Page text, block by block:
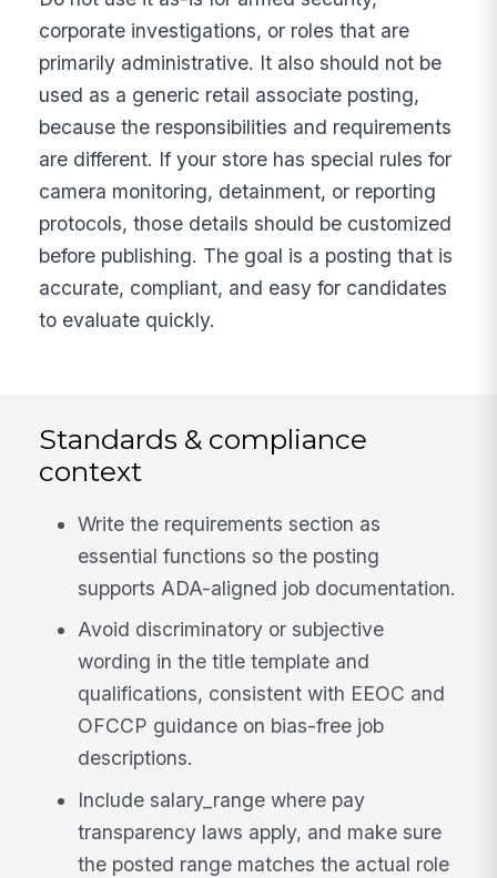
corporate investigations, or roles that are
primarily administrative. It also should not be
used as a generic retail associate posting,
because the responsibilities and requirements
are different. If your store has special rules for
camera monitoring, detainment, or reporting
protocols, those details should be customized
before publishing. The goal is a posting that is
accurate, compliant, and easy for candidates
to evaluate quickly.
Standards & compliance
context
Write the requirements section as
essential functions so the posting
supports ADA-aligned job documentation.
Avoid discriminatory or subjective
wording in the title template and
qualifications, consistent with EEOC and
OFCCP guidance on bias-free job
descriptions.
Include salary_range where pay
transparency laws apply, and make sure
the posted range matches the actual role